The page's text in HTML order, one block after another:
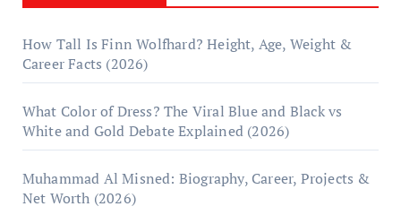
How Tall Is Finn Wolfhard? Height, Age, Weight &
Career Facts (2026)
What Color of Dress? The Viral Blue and Black vs
White and Gold Debate Explained (2026)
Muhammad Al Misned: Biography, Career, Projects &
Net Worth (2026)